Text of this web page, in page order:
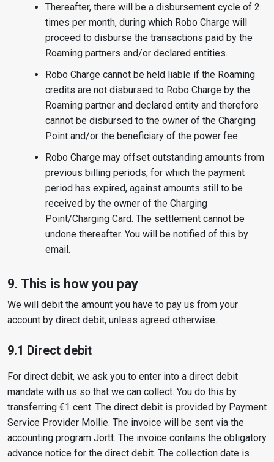
Thereafter, there will be a disbursement cycle of 2
times per month, during which Robo Charge will
proceed to disburse the transactions paid by the
Roaming partners and/or declared entities.
Robo Charge cannot be held liable if the Roaming
credits are not disbursed to Robo Charge by the
Roaming partner and declared entity and therefore
cannot be disbursed to the owner of the Charging
Point and/or the beneficiary of the power fee.
Robo Charge may offset outstanding amounts from
previous billing periods, for which the payment
period has expired, against amounts still to be
received by the owner of the Charging
Point/Charging Card. The settlement cannot be
undone thereafter. You will be notified of this by
email.
9. This is how you pay
We will debit the amount you have to pay us from your
account by direct debit, unless agreed otherwise.
9.1 Direct debit
For direct debit, we ask you to enter into a direct debit
mandate with us so that we can collect. You do this by
transferring €1 cent. The direct debit is provided by Payment
Service Provider Mollie. The invoice will be sent via the
accounting program Jortt. The invoice contains the obligatory
advance notice for the direct debit. The collection date is